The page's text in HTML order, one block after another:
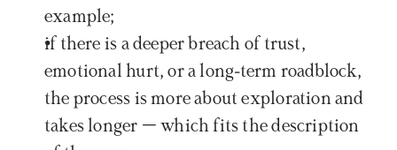
example;
if there is a deeper breach of trust,
emotional hurt, or a long-term roadblock,
the process is more about exploration and
takes longer – which fits the description